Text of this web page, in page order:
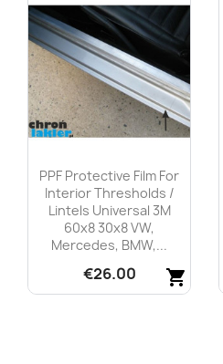
PPF Protective Film For
Interior Thresholds /
Lintels Universal 3M
60x8 30x8 VW,
Mercedes, BMW,...
shopping_cart
€26.00